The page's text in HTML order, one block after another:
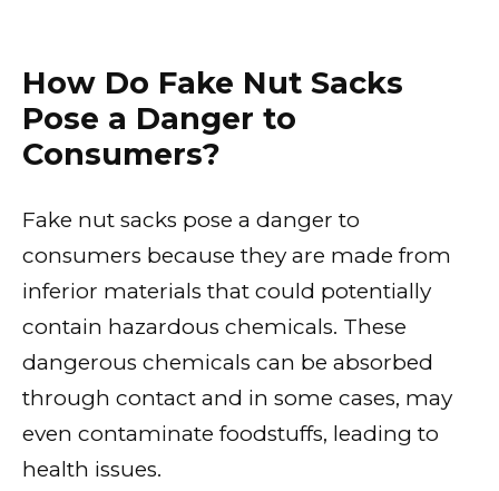
How Do Fake Nut Sacks
Pose a Danger to
Consumers?
Fake nut sacks pose a danger to
consumers because they are made from
inferior materials that could potentially
contain hazardous chemicals. These
dangerous chemicals can be absorbed
through contact and in some cases, may
even contaminate foodstuffs, leading to
health issues.